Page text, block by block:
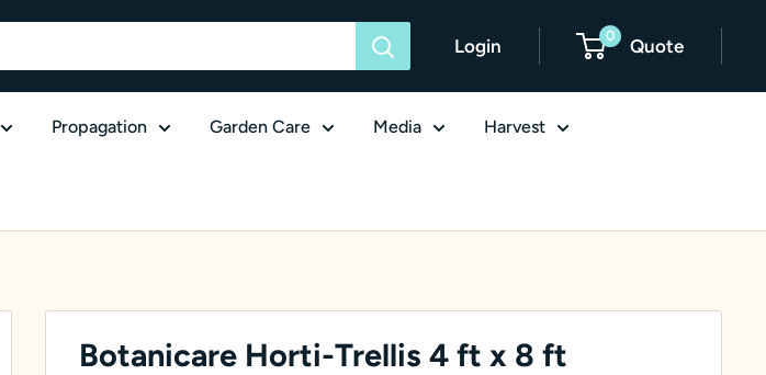
Login 0 Quote
Propagation Garden Care Media Harvest
Botanicare Horti-Trellis 4 ft x 8 ft